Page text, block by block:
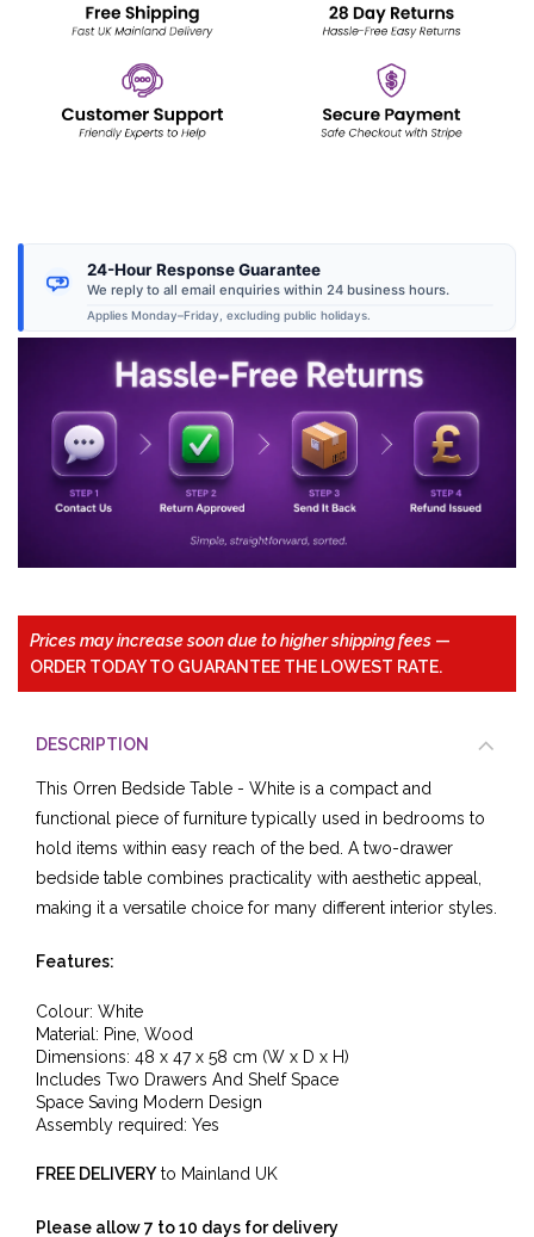
24-Hour Response Guarantee
We reply to all email enquiries within 24 business hours.
Applies Monday–Friday, excluding public holidays.
Prices may increase soon due to higher shipping fees —
ORDER TODAY TO GUARANTEE THE LOWEST RATE.
DESCRIPTION
This Orren Bedside Table - White is a compact and
functional piece of furniture typically used in bedrooms to
hold items within easy reach of the bed. A two-drawer
bedside table combines practicality with aesthetic appeal,
making it a versatile choice for many different interior styles.
Features:
Colour: White
Material: Pine, Wood
Dimensions: 48 x 47 x 58 cm (W x D x H)
Includes Two Drawers And Shelf Space
Space Saving Modern Design
Assembly required: Yes
FREE DELIVERY to Mainland UK
Please allow 7 to 10 days for delivery